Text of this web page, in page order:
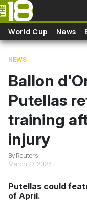
Skip to main content
World Cup News
NEWS
Ballon
Putellas
training
injury
By Reuters
March 27, 2023
Putellas could
of April.